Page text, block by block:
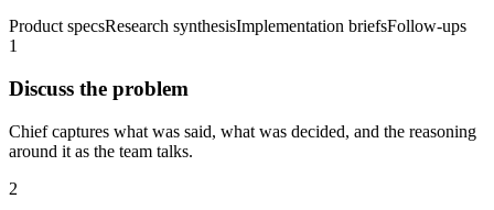
Product specsResearch synthesisImplementation briefsFollow-ups
1
Discuss the problem
Chief captures what was said, what was decided, and the reasoning
around it as the team talks.
2